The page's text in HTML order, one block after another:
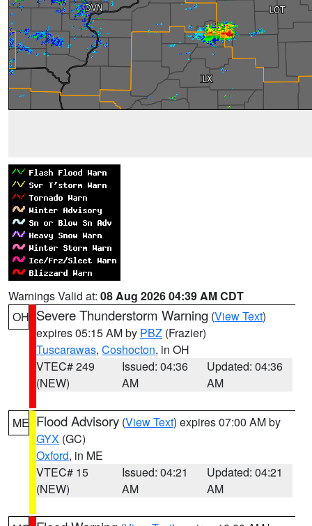
Warnings Valid at: 08 Aug 2026 04:39 AM CDT
OH Severe Thunderstorm Warning (View Text)
expires 05:15 AM by PBZ (Frazier)
Tuscarawas, Coshocton, in OH
VTEC# 249
(NEW)
Issued: 04:36
AM
Updated: 04:36
AM
ME Flood Advisory (View Text) expires 07:00 AM by
GYX (GC)
Oxford, in ME
VTEC# 15
(NEW)
Issued: 04:21
AM
Updated: 04:21
AM